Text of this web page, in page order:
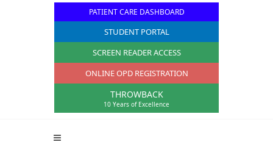
PATIENT CARE DASHBOARD
STUDENT PORTAL
SCREEN READER ACCESS
ONLINE OPD REGISTRATION
THROWBACK
10 Years of Excellence